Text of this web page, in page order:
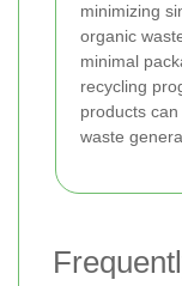
minimizing
organic
minimal
recycling
products
waste